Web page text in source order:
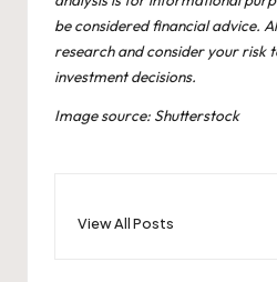
be considered financial advice.
research and consider your risk
investment decisions.
Image source: Shutterstock
View All Posts